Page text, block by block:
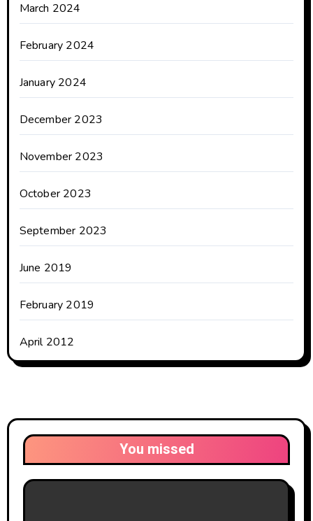
March 2024
February 2024
January 2024
December 2023
November 2023
October 2023
September 2023
June 2019
February 2019
April 2012
You missed